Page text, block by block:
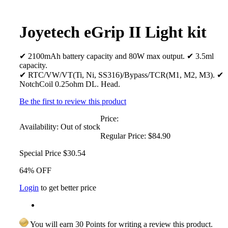
Joyetech eGrip II Light kit
✔ 2100mAh battery capacity and 80W max output. ✔ 3.5ml
capacity.
✔ RTC/VW/VT(Ti, Ni, SS316)/Bypass/TCR(M1, M2, M3). ✔
NotchCoil 0.25ohm DL. Head.
Be the first to review this product
Availability: Out of stock
Price:
Regular Price: $84.90
Special Price $30.54
64% OFF
Login to get better price
You will earn 30 Points for writing a review this product.